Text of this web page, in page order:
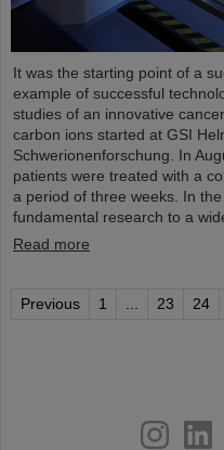
It was the starting point of a
example of successful
studies of an innovative
carbon ions started at GSI
Schwerionenforschung. In
patients were treated with a
a period of three weeks. In
fundamental research to a
Read more
Previous 1 23 24
youtube